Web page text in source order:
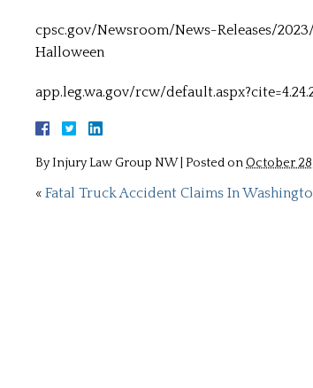
cpsc.gov/Newsroom/News-Releases/
Halloween
app.leg.wa.gov/rcw/
ByInjury Law Group NW Posted onOctober
« Fatal Truck Accident Claims In